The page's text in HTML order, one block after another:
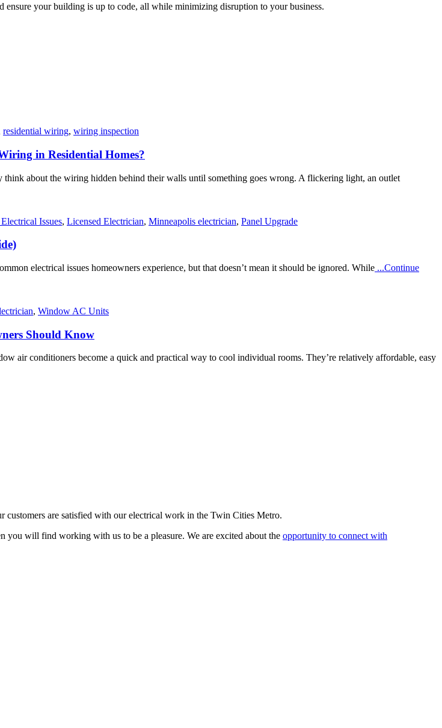
ensure your building is up to code, all while minimizing disruption to your business.
residential wiring, wiring inspection
in Residential Homes?
about the wiring hidden behind their walls until something goes wrong. A flickering light, an outlet
Issues, Licensed Electrician, Minneapolis electrician, Panel Upgrade
electrical issues homeowners experience, but that doesn’t mean it should be ignored. While ...Continue
, Window AC Units
Should Know
air conditioners become a quick and practical way to cool individual rooms. They’re relatively affordable, easy
customers are satisfied with our electrical work in the Twin Cities Metro.
you will find working with us to be a pleasure. We are excited about the opportunity to connect with